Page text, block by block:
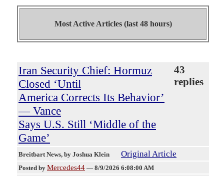
Most Active Articles (last 48 hours)
Iran Security Chief: Hormuz
Closed ‘Until
America Corrects Its Behavior’
— Vance
Says U.S. Still ‘Middle of the
Game’
43
replies
Breitbart News, by Joshua Klein Original Article
Posted by Mercedes44 — 8/9/2026 6:08:00 AM